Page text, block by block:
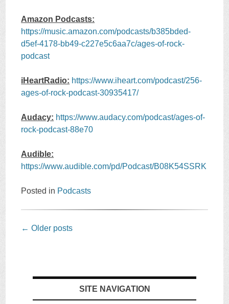
Amazon Podcasts:
https://music.amazon.com/podcasts/b385bded-
d5ef-4178-bb49-c227e5c6aa7c/ages-of-rock-
podcast
iHeartRadio: https://www.iheart.com/podcast/256-
ages-of-rock-podcast-30935417/
Audacy: https://www.audacy.com/podcast/ages-of-
rock-podcast-88e70
Audible:
https://www.audible.com/pd/Podcast/B08K54SSRK
Posted in Podcasts
Post
← Older posts
SITE NAVIGATION